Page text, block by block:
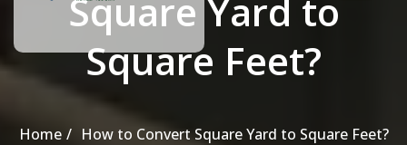
Square Yard to
Square Feet?
Home How to Convert Square Yard to Square Feet?